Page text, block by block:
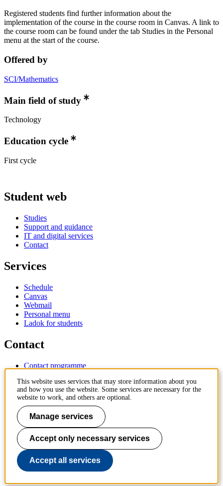
Registered students find further information about the
implementation of the course in the course room in Canvas. A link to
the course room can be found under the tab Studies in the Personal
menu at the start of the course.
Offered by
SCI/Mathematics
Main field of study
Technology
Education cycle
First cycle
Student web
Studies
Support and guidance
IT and digital services
Contact
Services
Schedule
Canvas
Webmail
Personal menu
Ladok for students
Contact
Contact programme
IT-support
KTH Entré
KTH Library
KTH Royal Institute of Technology
SE-100 44 Stockholm
Sweden
+46 8 790 60 00
info@kth.se
📷 @KTHstudent on Instagram
This website uses services that may store information about you
and how you use the website. Some services are necessary for the
website to work, and others are optional.
Manage services
Accept only necessary services
Accept all services